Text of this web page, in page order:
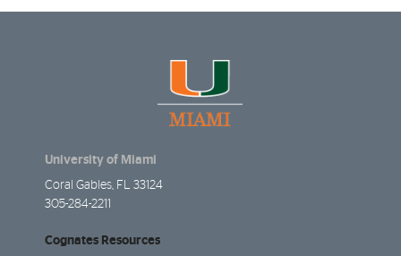
University of Miami
Coral Gables, FL 33124
305-284-2211
Cognates Resources